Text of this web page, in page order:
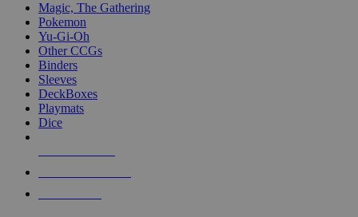
Magic, The Gathering
Pokemon
Yu-Gi-Oh
Other CCGs
Binders
Sleeves
DeckBoxes
Playmats
Dice